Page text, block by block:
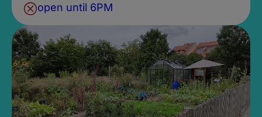
open until 6PM